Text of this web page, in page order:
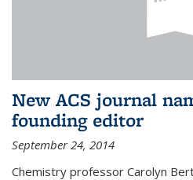
New ACS journal
founding editor
September 24, 2014
Chemistry professor Carolyn